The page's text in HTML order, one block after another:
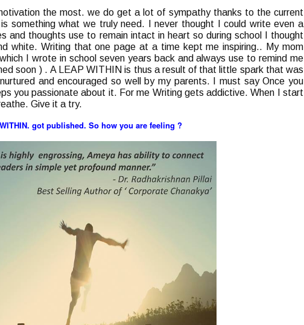
the most. we do get a lot of sympathy thanks to the current
something what we truly need. I never thought I could write even a
and thoughts use to remain intact in heart so during school I thought
white. Writing that one page at a time kept me inspiring.. My mom
I wrote in school seven years back and always use to remind me
soon ) . A LEAP WITHIN is thus a result of that little spark that was
and encouraged so well by my parents. I must say Once you
you passionate about it. For me Writing gets addictive. When I start
Give it a try.
. got published. So how you are feeling ?